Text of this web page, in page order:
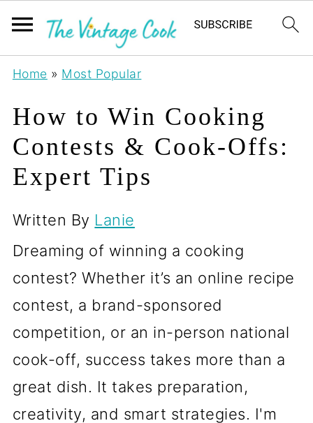
Home » Most Popular
How to Win Cooking
Contests & Cook-Offs:
Expert Tips
Written By Lanie
Dreaming of winning a cooking
contest? Whether it’s an online recipe
contest, a brand-sponsored
competition, or an in-person national
cook-off, success takes more than a
great dish. It takes preparation,
creativity, and smart strategies. I'm